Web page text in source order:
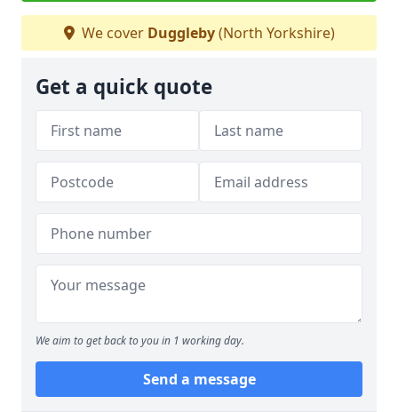
We cover Duggleby(North Yorkshire)
Get a quick quote
We aim to get back to you in 1 working day.
Send a message